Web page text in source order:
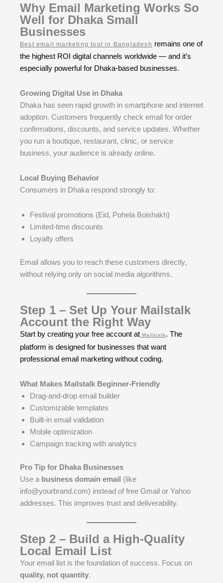
Why Email Marketing Works So
Well for Dhaka Small
Businesses
Best email marketing tool in Bangladesh remains one of
the highest ROI digital channels worldwide — and it’s
especially powerful for Dhaka-based businesses.
Growing Digital Use in Dhaka
Dhaka has seen rapid growth in smartphone and internet
adoption. Customers frequently check email for order
confirmations, discounts, and service updates. Whether
you run a boutique, restaurant, clinic, or service
business, your audience is already online.
Local Buying Behavior
Consumers in Dhaka respond strongly to:
Festival promotions (Eid, Pohela Boishakh)
Limited-time discounts
Loyalty offers
Email allows you to reach these customers directly,
without relying only on social media algorithms.
Step 1 – Set Up Your Mailstalk
Account the Right Way
Start by creating your free account at Mailstalk. The
platform is designed for businesses that want
professional email marketing without coding.
What Makes Mailstalk Beginner-Friendly
Drag-and-drop email builder
Customizable templates
Built-in email validation
Mobile optimization
Campaign tracking with analytics
Pro Tip for Dhaka Businesses
Use a business domain email (like
info@yourbrand.com) instead of free Gmail or Yahoo
addresses. This improves trust and deliverability.
Step 2 – Build a High-Quality
Local Email List
Your email list is the foundation of success. Focus on
quality, not quantity.